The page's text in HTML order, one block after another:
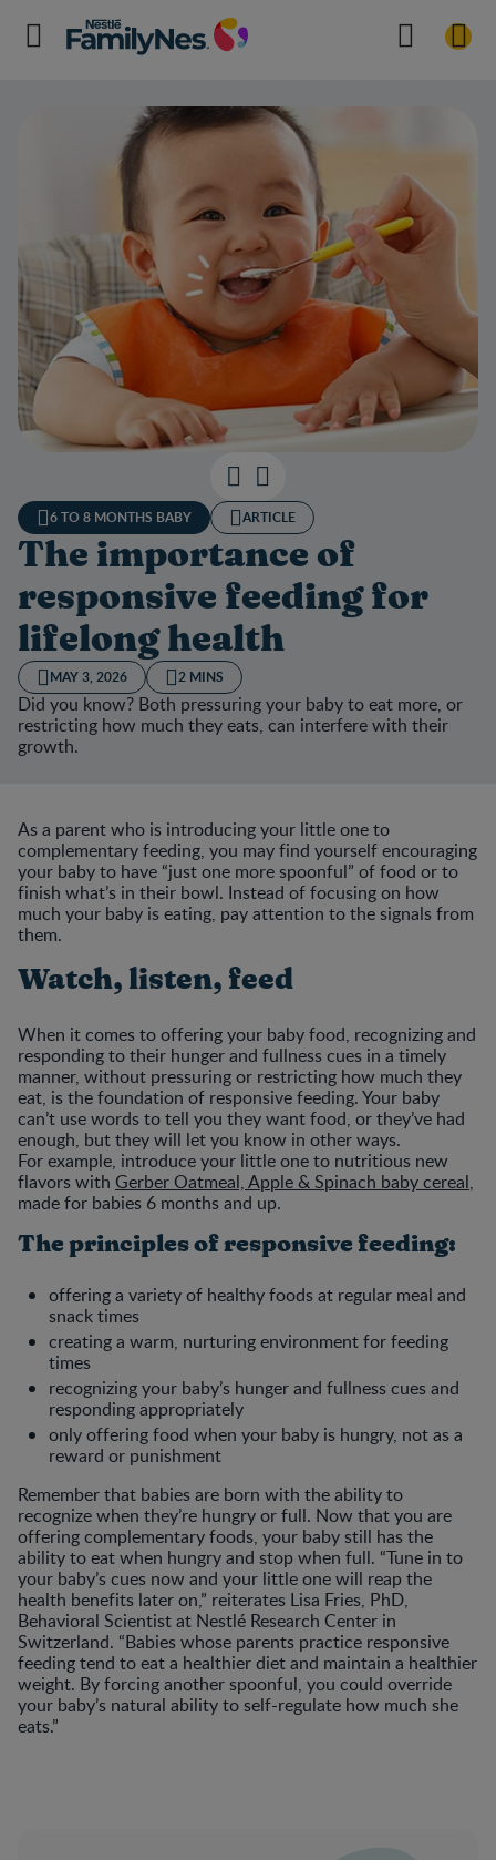
6 TO 8 MONTHS BABY ARTICLE
The importance of
responsive feeding for
lifelong health
MAY 3, 2026 2 MINS
Did you know? Both pressuring your baby to eat more, or
restricting how much they eats, can interfere with their
growth.
As a parent who is introducing your little one to
complementary feeding, you may find yourself encouraging
your baby to have “just one more spoonful” of food or to
finish what’s in their bowl. Instead of focusing on how
much your baby is eating, pay attention to the signals from
them.
Watch, listen, feed
When it comes to offering your baby food, recognizing and
responding to their hunger and fullness cues in a timely
manner, without pressuring or restricting how much they
eat, is the foundation of responsive feeding. Your baby
can’t use words to tell you they want food, or they’ve had
enough, but they will let you know in other ways.
For example, introduce your little one to nutritious new
flavors with Gerber Oatmeal, Apple & Spinach baby cereal,
made for babies 6 months and up.
The principles of responsive feeding:
offering a variety of healthy foods at regular meal and
snack times
creating a warm, nurturing environment for feeding
times
recognizing your baby’s hunger and fullness cues and
responding appropriately
only offering food when your baby is hungry, not as a
reward or punishment
Remember that babies are born with the ability to
recognize when they’re hungry or full. Now that you are
offering complementary foods, your baby still has the
ability to eat when hungry and stop when full. “Tune in to
your baby’s cues now and your little one will reap the
health benefits later on,” reiterates Lisa Fries, PhD,
Behavioral Scientist at Nestlé Research Center in
Switzerland. “Babies whose parents practice responsive
feeding tend to eat a healthier diet and maintain a healthier
weight. By forcing another spoonful, you could override
your baby’s natural ability to self-regulate how much she
eats.”